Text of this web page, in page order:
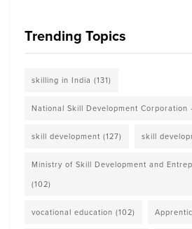
Trending Topics
skilling in India (131)
National Skill Development Corporation
skill development (127) skill
Ministry of Skill Development and
(102)
vocational education (102)